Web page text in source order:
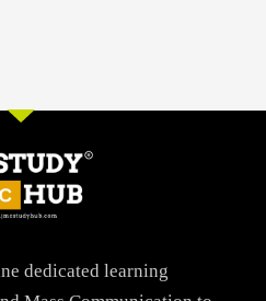
dedicated learning